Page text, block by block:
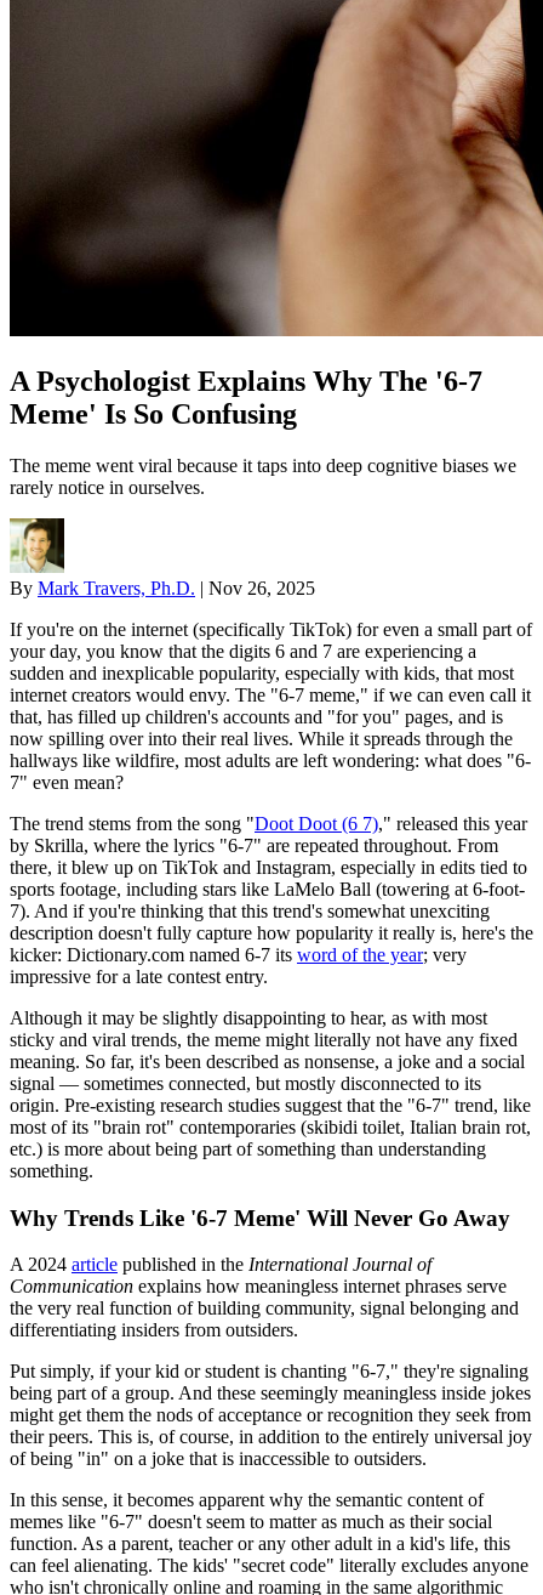
A Psychologist Explains Why The '6-7
Meme' Is So Confusing
The meme went viral because it taps into deep cognitive biases we
rarely notice in ourselves.
By Mark Travers, Ph.D. | Nov 26, 2025
If you're on the internet (specifically TikTok) for even a small part of
your day, you know that the digits 6 and 7 are experiencing a
sudden and inexplicable popularity, especially with kids, that most
internet creators would envy. The "6-7 meme," if we can even call it
that, has filled up children's accounts and "for you" pages, and is
now spilling over into their real lives. While it spreads through the
hallways like wildfire, most adults are left wondering: what does "6-
7" even mean?
The trend stems from the song "Doot Doot (6 7)," released this year
by Skrilla, where the lyrics "6‑7" are repeated throughout. From
there, it blew up on TikTok and Instagram, especially in edits tied to
sports footage, including stars like LaMelo Ball (towering at 6-foot-
7). And if you're thinking that this trend's somewhat unexciting
description doesn't fully capture how popularity it really is, here's the
kicker: Dictionary.com named 6-7 its word of the year; very
impressive for a late contest entry.
Although it may be slightly disappointing to hear, as with most
sticky and viral trends, the meme might literally not have any fixed
meaning. So far, it's been described as nonsense, a joke and a social
signal — sometimes connected, but mostly disconnected to its
origin. Pre-existing research studies suggest that the "6-7" trend, like
most of its "brain rot" contemporaries (skibidi toilet, Italian brain rot,
etc.) is more about being part of something than understanding
something.
Why Trends Like '6-7 Meme' Will Never Go Away
A 2024 article published in the International Journal of
Communication explains how meaningless internet phrases serve
the very real function of building community, signal belonging and
differentiating insiders from outsiders.
Put simply, if your kid or student is chanting "6‑7," they're signaling
being part of a group. And these seemingly meaningless inside jokes
might get them the nods of acceptance or recognition they seek from
their peers. This is, of course, in addition to the entirely universal joy
of being "in" on a joke that is inaccessible to outsiders.
In this sense, it becomes apparent why the semantic content of
memes like "6-7" doesn't seem to matter as much as their social
function. As a parent, teacher or any other adult in a kid's life, this
can feel alienating. The kids' "secret code" literally excludes anyone
who isn't chronically online and roaming in the same algorithmic